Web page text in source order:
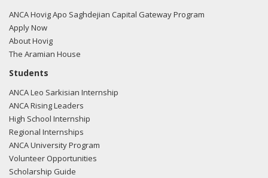
19/trump-will-meet-turkey-s-erdogan-to-discuss-f-35-jet-
dispute"
08/12/25 - Rep. Malliotakis posted the following to
Secretary of State Marco Rubio to reject Turkeys bid to
rejoin the F-35 program. Read why ??"
Facebook post here.
08/12/25- Rep. Malliotakis tweeted "I joined a bipartisan
group of colleagues urging @SecRubio to reject Turkeys
bid to rejoin the F-35 program. Read why"
tweet here.
ANCA Hovig Apo Saghdejian Capital Gateway Program
Apply Now
About Hovig
The Aramian House
Students
ANCA Leo Sarkisian Internship
ANCA Rising Leaders
High School Internship
Regional Internships
ANCA University Program
Volunteer Opportunities
Scholarship Guide